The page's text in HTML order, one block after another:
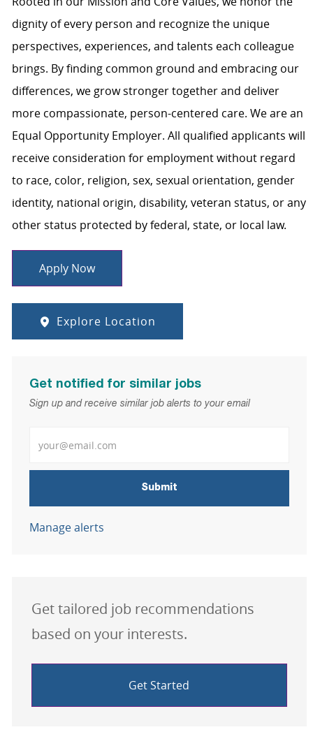
dignity of every person and recognize the unique
perspectives, experiences, and talents each colleague
brings. By finding common ground and embracing our
differences, we grow stronger together and deliver
more compassionate, person-centered care. We are an
Equal Opportunity Employer. All qualified applicants will
receive consideration for employment without regard
to race, color, religion, sex, sexual orientation, gender
identity, national origin, disability, veteran status, or any
other status protected by federal, state, or local law.
Apply Now
Explore Location
Get notified for similar jobs
Sign up and receive similar job alerts to your email
Submit
Manage alerts
Get tailored job recommendations
based on your interests.
Get Started